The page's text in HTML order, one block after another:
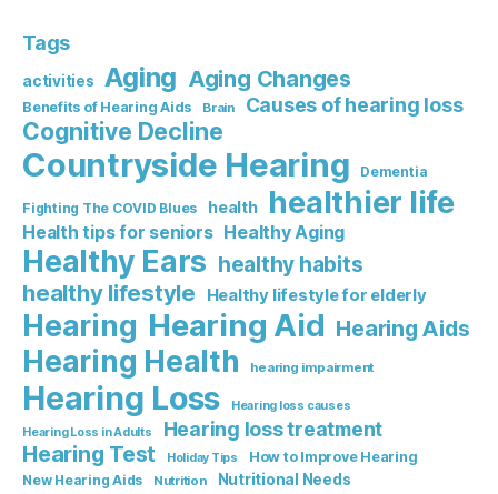
Tags
activities Aging Aging Changes
Benefits of Hearing Aids Brain Causes of hearing loss
Cognitive Decline
Countryside Hearing Dementia
Fighting The COVID Blues health healthier life
Health tips for seniors Healthy Aging
Healthy Ears healthy habits
healthy lifestyle Healthy lifestyle for elderly
Hearing Hearing Aid Hearing Aids
Hearing Health hearing impairment
Hearing Loss
Hearing loss causes
Hearing Loss in Adults
Hearing loss treatment
Hearing Test Holiday Tips
How to Improve Hearing
New Hearing Aids
Nutrition Nutritional Needs